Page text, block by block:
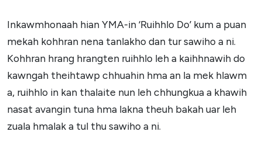
Inkawmhonaah hian YMA-in ‘Ruihhlo Do’ kum a puan
mekah kohhran nena tanlakho dan tur sawiho a ni.
Kohhran hrang hrangten ruihhlo leh a kaihhnawih do
kawngah theihtawp chhuahin hma an la mek hlawm
a, ruihhlo in kan thalaite nun leh chhungkua a khawih
nasat avangin tuna hma lakna theuh bakah uar leh
zuala hmalak a tul thu sawiho a ni.